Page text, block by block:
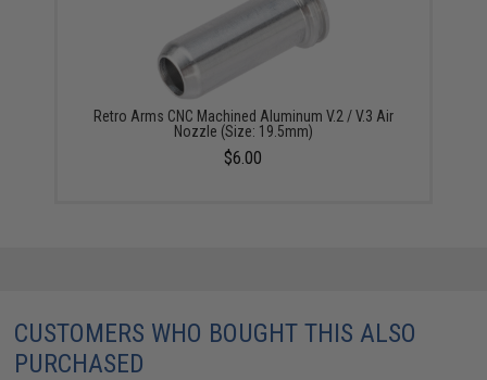
Retro Arms CNC Machined Aluminum V.2 / V.3 Air
Nozzle (Size: 19.5mm)
$6.00
CUSTOMERS WHO BOUGHT THIS ALSO
PURCHASED